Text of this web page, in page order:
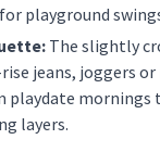
playground
The slightly
jeans, joggers or
playdate mornings
layers.